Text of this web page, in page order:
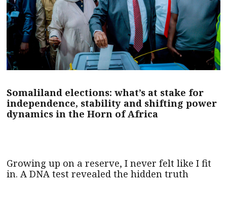
Somaliland elections: what’s at stake for
independence, stability and shifting power
dynamics in the Horn of Africa
Growing up on a reserve, I never felt like I fit
in. A DNA test revealed the hidden truth